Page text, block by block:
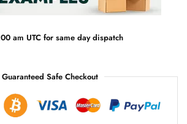
am UTC for same day dispatch
Guaranteed Safe Checkout